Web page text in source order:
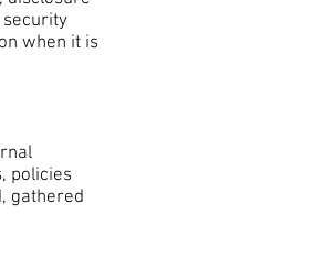
when it is
policies
gathered